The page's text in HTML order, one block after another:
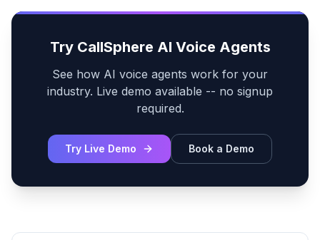
Try CallSphere AI Voice Agents
See how AI voice agents work for your
industry. Live demo available -- no signup
required.
Try Live Demo Book a Demo